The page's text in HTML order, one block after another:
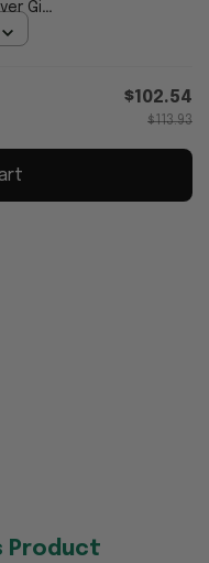
Gift
$102.54
$113.93
Product